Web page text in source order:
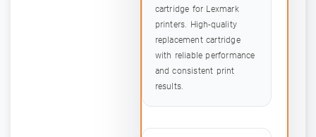
cartridge for Lexmark
printers. High-quality
replacement cartridge
with reliable performance
and consistent print
results.